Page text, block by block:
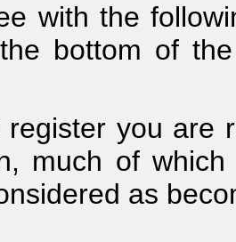
with the
bottom of
register you are
much of
as